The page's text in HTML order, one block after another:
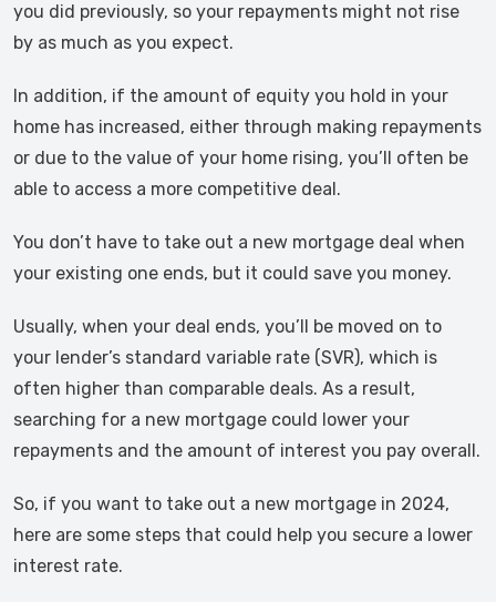
you did previously, so your repayments might not rise
by as much as you expect.
In addition, if the amount of equity you hold in your
home has increased, either through making repayments
or due to the value of your home rising, you’ll often be
able to access a more competitive deal.
You don’t have to take out a new mortgage deal when
your existing one ends, but it could save you money.
Usually, when your deal ends, you’ll be moved on to
your lender’s standard variable rate (SVR), which is
often higher than comparable deals. As a result,
searching for a new mortgage could lower your
repayments and the amount of interest you pay overall.
So, if you want to take out a new mortgage in 2024,
here are some steps that could help you secure a lower
interest rate.